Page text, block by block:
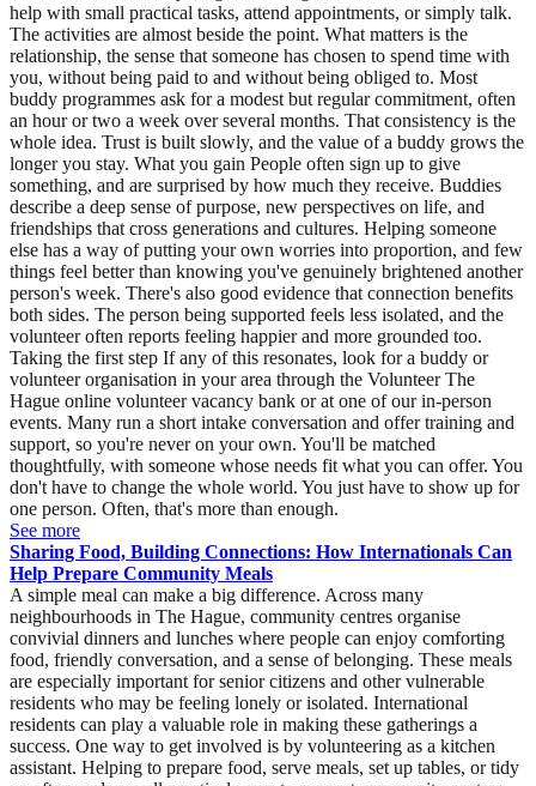
help with small practical tasks, attend appointments, or simply talk.
The activities are almost beside the point. What matters is the
relationship, the sense that someone has chosen to spend time with
you, without being paid to and without being obliged to. Most
buddy programmes ask for a modest but regular commitment, often
an hour or two a week over several months. That consistency is the
whole idea. Trust is built slowly, and the value of a buddy grows the
longer you stay. What you gain People often sign up to give
something, and are surprised by how much they receive. Buddies
describe a deep sense of purpose, new perspectives on life, and
friendships that cross generations and cultures. Helping someone
else has a way of putting your own worries into proportion, and few
things feel better than knowing you've genuinely brightened another
person's week. There's also good evidence that connection benefits
both sides. The person being supported feels less isolated, and the
volunteer often reports feeling happier and more grounded too.
Taking the first step If any of this resonates, look for a buddy or
volunteer organisation in your area through the Volunteer The
Hague online volunteer vacancy bank or at one of our in-person
events. Many run a short intake conversation and offer training and
support, so you're never on your own. You'll be matched
thoughtfully, with someone whose needs fit what you can offer. You
don't have to change the whole world. You just have to show up for
one person. Often, that's more than enough.
See more
Sharing Food, Building Connections: How Internationals Can
Help Prepare Community Meals
A simple meal can make a big difference. Across many
neighbourhoods in The Hague, community centres organise
convivial dinners and lunches where people can enjoy comforting
food, friendly conversation, and a sense of belonging. These meals
are especially important for senior citizens and other vulnerable
residents who may be feeling lonely or isolated. International
residents can play a valuable role in making these gatherings a
success. One way to get involved is by volunteering as a kitchen
assistant. Helping to prepare food, serve meals, set up tables, or tidy